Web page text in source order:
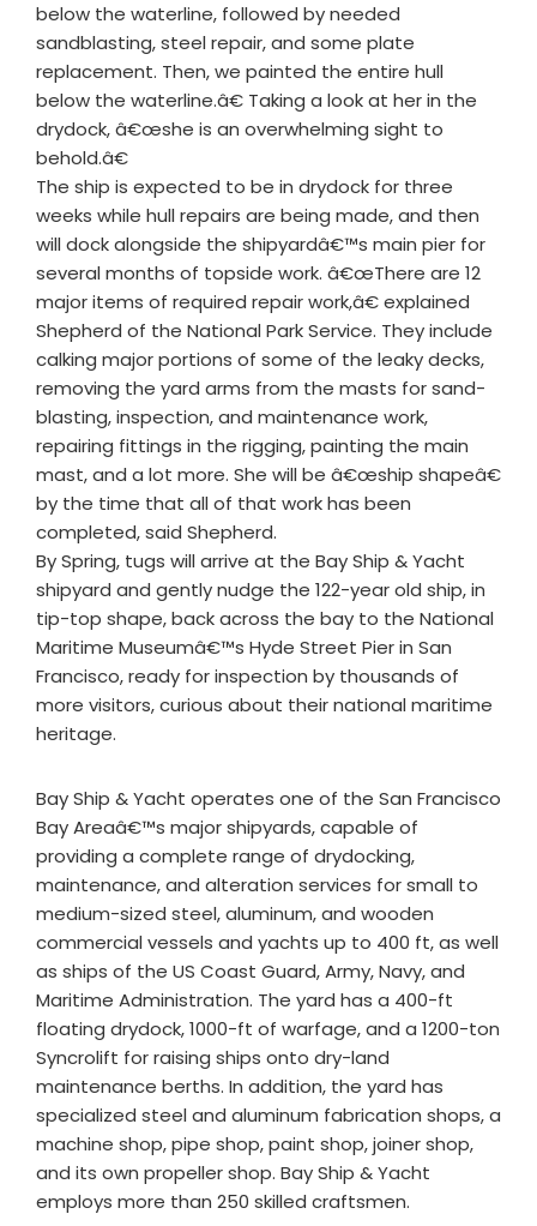
below the waterline, followed by needed
sandblasting, steel repair, and some plate
replacement. Then, we painted the entire hull
below the waterline.â€ Taking a look at her in the
drydock, â€œshe is an overwhelming sight to
behold.â€
The ship is expected to be in drydock for three
weeks while hull repairs are being made, and then
will dock alongside the shipyardâ€™s main pier for
several months of topside work. â€œThere are 12
major items of required repair work,â€ explained
Shepherd of the National Park Service. They include
calking major portions of some of the leaky decks,
removing the yard arms from the masts for sand-
blasting, inspection, and maintenance work,
repairing fittings in the rigging, painting the main
mast, and a lot more. She will be â€œship shapeâ€
by the time that all of that work has been
completed, said Shepherd.
By Spring, tugs will arrive at the Bay Ship & Yacht
shipyard and gently nudge the 122-year old ship, in
tip-top shape, back across the bay to the National
Maritime Museumâ€™s Hyde Street Pier in San
Francisco, ready for inspection by thousands of
more visitors, curious about their national maritime
heritage.
Bay Ship & Yacht operates one of the San Francisco
Bay Areaâ€™s major shipyards, capable of
providing a complete range of drydocking,
maintenance, and alteration services for small to
medium-sized steel, aluminum, and wooden
commercial vessels and yachts up to 400 ft, as well
as ships of the US Coast Guard, Army, Navy, and
Maritime Administration. The yard has a 400-ft
floating drydock, 1000-ft of warfage, and a 1200-ton
Syncrolift for raising ships onto dry-land
maintenance berths. In addition, the yard has
specialized steel and aluminum fabrication shops, a
machine shop, pipe shop, paint shop, joiner shop,
and its own propeller shop. Bay Ship & Yacht
employs more than 250 skilled craftsmen.